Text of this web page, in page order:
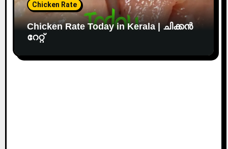
Chicken Rate
Chicken Rate Today in Kerala | ചിക്കൻ
റേറ്റ്